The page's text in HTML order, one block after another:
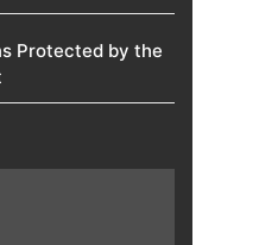
Protected by the